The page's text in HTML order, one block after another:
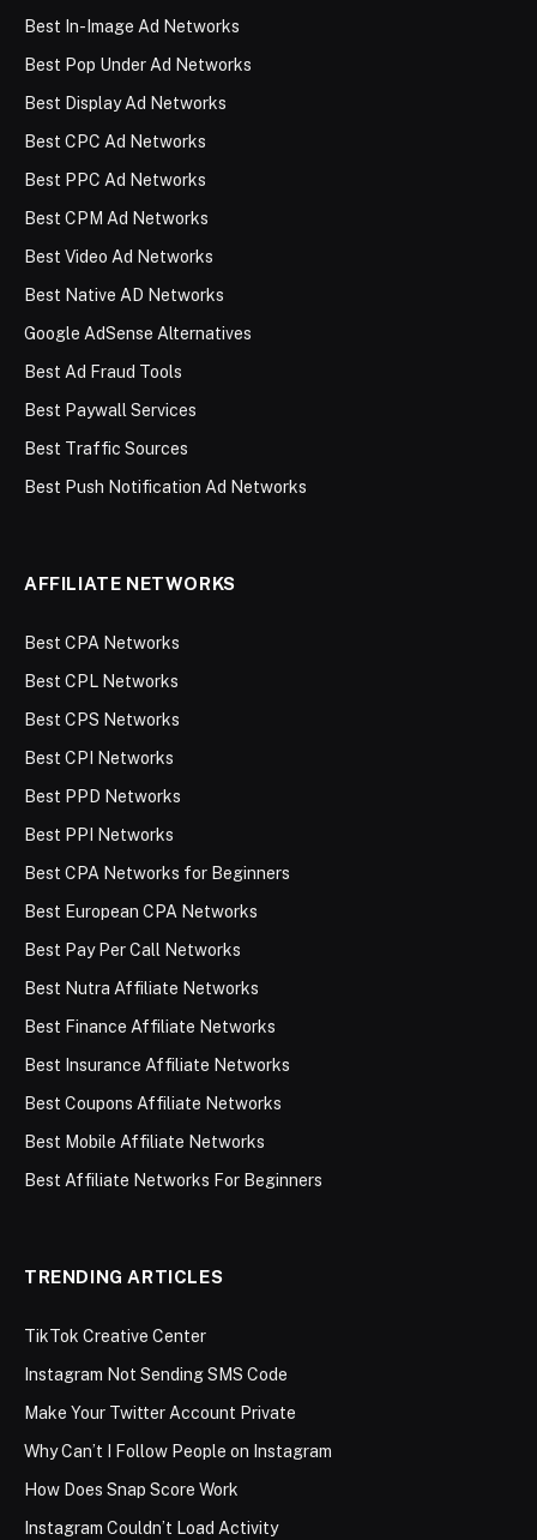
Best In-Image Ad Networks
Best Pop Under Ad Networks
Best Display Ad Networks
Best CPC Ad Networks
Best PPC Ad Networks
Best CPM Ad Networks
Best Video Ad Networks
Best Native AD Networks
Google AdSense Alternatives
Best Ad Fraud Tools
Best Paywall Services
Best Traffic Sources
Best Push Notification Ad Networks
AFFILIATE NETWORKS
Best CPA Networks
Best CPL Networks
Best CPS Networks
Best CPI Networks
Best PPD Networks
Best PPI Networks
Best CPA Networks for Beginners
Best European CPA Networks
Best Pay Per Call Networks
Best Nutra Affiliate Networks
Best Finance Affiliate Networks
Best Insurance Affiliate Networks
Best Coupons Affiliate Networks
Best Mobile Affiliate Networks
Best Affiliate Networks For Beginners
TRENDING ARTICLES
TikTok Creative Center
Instagram Not Sending SMS Code
Make Your Twitter Account Private
Why Can’t I Follow People on Instagram
How Does Snap Score Work
Instagram Couldn’t Load Activity